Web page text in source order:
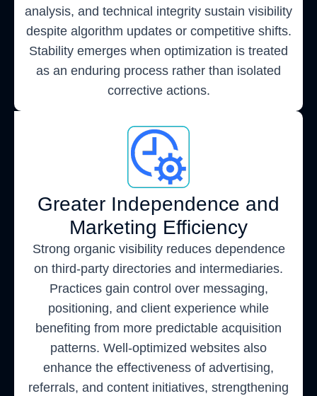
analysis, and technical integrity sustain visibility
despite algorithm updates or competitive shifts.
Stability emerges when optimization is treated
as an enduring process rather than isolated
corrective actions.
Greater Independence and
Marketing Efficiency
Strong organic visibility reduces dependence
on third-party directories and intermediaries.
Practices gain control over messaging,
positioning, and client experience while
benefiting from more predictable acquisition
patterns. Well-optimized websites also
enhance the effectiveness of advertising,
referrals, and content initiatives, strengthening